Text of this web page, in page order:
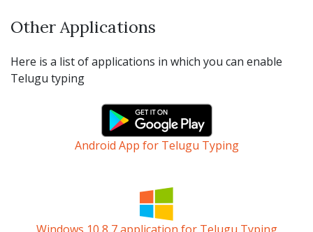
Other Applications
Here is a list of applications in which you can enable
Telugu typing
Android App for Telugu Typing